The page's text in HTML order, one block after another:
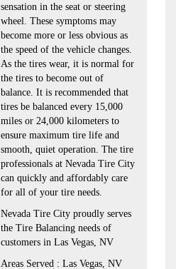
sensation in the seat or steering
wheel. These symptoms may
become more or less obvious as
the speed of the vehicle changes.
As the tires wear, it is normal for
the tires to become out of
balance. It is recommended that
tires be balanced every 15,000
miles or 24,000 kilometers to
ensure maximum tire life and
smooth, quiet operation. The tire
professionals at Nevada Tire City
can quickly and affordably care
for all of your tire needs.
Nevada Tire City proudly serves
the Tire Balancing needs of
customers in Las Vegas, NV
Areas Served : Las Vegas, NV